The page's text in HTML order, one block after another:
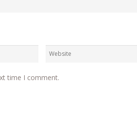
time I comment.